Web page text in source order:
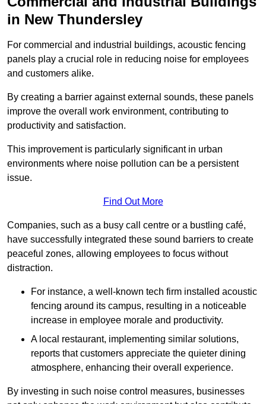
in New Thundersley
For commercial and industrial buildings, acoustic fencing
panels play a crucial role in reducing noise for employees
and customers alike.
By creating a barrier against external sounds, these panels
improve the overall work environment, contributing to
productivity and satisfaction.
This improvement is particularly significant in urban
environments where noise pollution can be a persistent
issue.
Find Out More
Companies, such as a busy call centre or a bustling café,
have successfully integrated these sound barriers to create
peaceful zones, allowing employees to focus without
distraction.
For instance, a well-known tech firm installed acoustic
fencing around its campus, resulting in a noticeable
increase in employee morale and productivity.
A local restaurant, implementing similar solutions,
reports that customers appreciate the quieter dining
atmosphere, enhancing their overall experience.
By investing in such noise control measures, businesses